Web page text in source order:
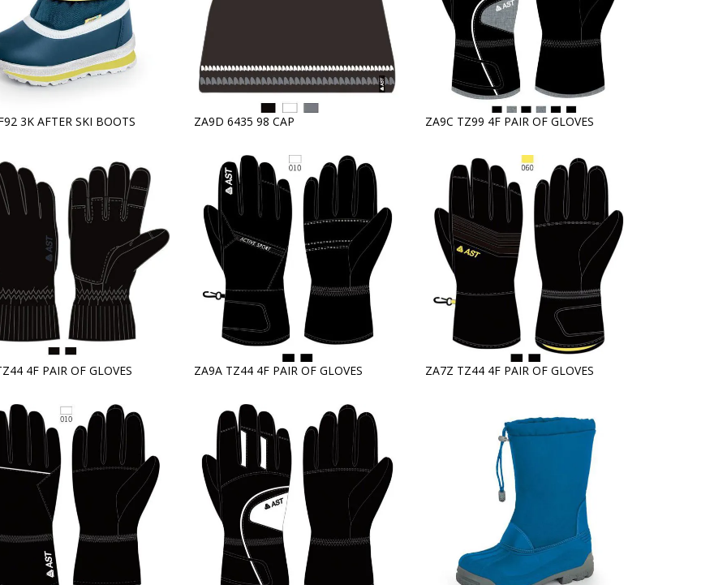
3K AFTER SKI BOOTS ZA9D 6435 98 CAP ZA9C TZ99 4F PAIR OF GLOVES
4F PAIR OF GLOVES ZA9A TZ44 4F PAIR OF GLOVES ZA7Z TZ44 4F PAIR OF GLOVES